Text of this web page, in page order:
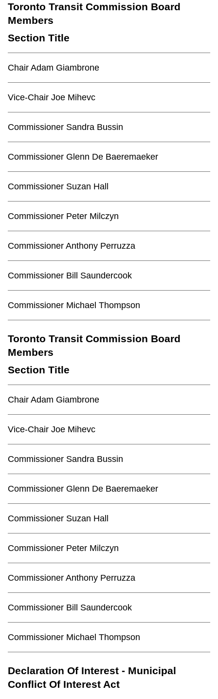
The Interchange
My TTC e-Services
Translate
Toronto Transit Commission Board
Members
Section Title
Chair Adam Giambrone
Vice-Chair Joe Mihevc
Commissioner Sandra Bussin
Commissioner Glenn De Baeremaeker
Commissioner Suzan Hall
Commissioner Peter Milczyn
Commissioner Anthony Perruzza
Commissioner Bill Saundercook
Commissioner Michael Thompson
Toronto Transit Commission Board
Members
Section Title
Chair Adam Giambrone
Vice-Chair Joe Mihevc
Commissioner Sandra Bussin
Commissioner Glenn De Baeremaeker
Commissioner Suzan Hall
Commissioner Peter Milczyn
Commissioner Anthony Perruzza
Commissioner Bill Saundercook
Commissioner Michael Thompson
Declaration Of Interest - Municipal
Conflict Of Interest Act